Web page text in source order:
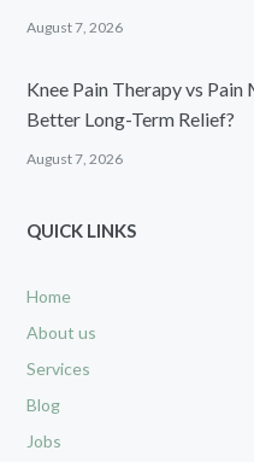
August 7, 2026
Knee Pain Therapy vs
Better Long-Term Relief?
August 7, 2026
QUICK LINKS
Home
About us
Services
Blog
Jobs